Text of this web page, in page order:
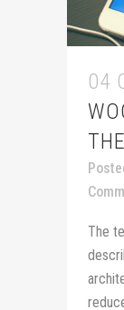
04
The